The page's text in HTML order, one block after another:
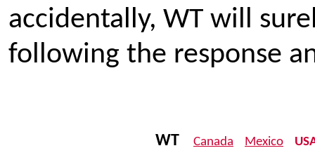
accidentally, WT will
following the response
WT Canada Mexico